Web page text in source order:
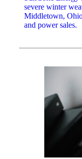
severe winter
Middletown,
and power sales.